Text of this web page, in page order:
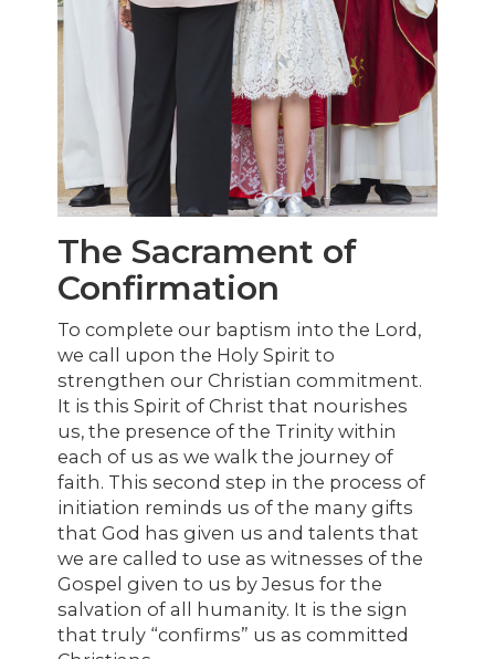
The Sacrament of
Confirmation
To complete our baptism into the Lord,
we call upon the Holy Spirit to
strengthen our Christian commitment.
It is this Spirit of Christ that nourishes
us, the presence of the Trinity within
each of us as we walk the journey of
faith. This second step in the process of
initiation reminds us of the many gifts
that God has given us and talents that
we are called to use as witnesses of the
Gospel given to us by Jesus for the
salvation of all humanity. It is the sign
that truly “confirms” us as committed